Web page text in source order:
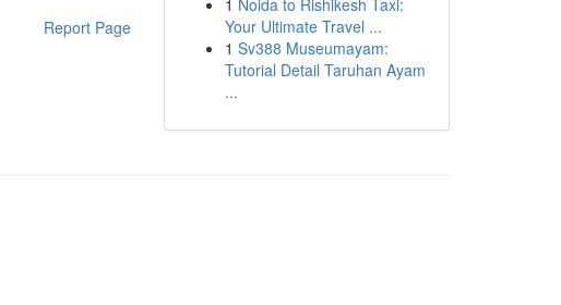
Report Page
1 Noida to Rishikesh Taxi:
Your Ultimate Travel ...
1 Sv388 Museumayam:
Tutorial Detail Taruhan Ayam
...